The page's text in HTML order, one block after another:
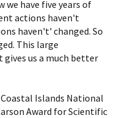
we have five years of
actions haven't
haven't' changed. So
This large
us a much better
Islands National
Award for Scientific